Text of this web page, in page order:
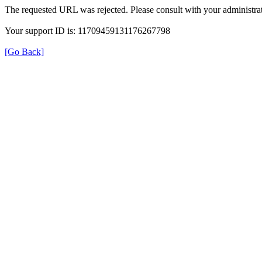
The requested URL was rejected. Please consult with your
Your support ID is: 11709459131176267798
[Go Back]